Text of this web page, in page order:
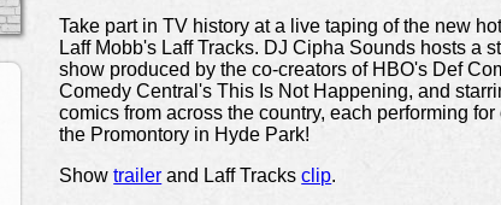
Take part in TV history at a live taping of the new
Laff Mobb's Laff Tracks. DJ Cipha Sounds hosts a
show produced by the co-creators of HBO's Def
Comedy Central's This Is Not Happening, and
comics from across the country, each performing
the Promontory in Hyde Park!
Showtrailer and Laff Tracksclip.